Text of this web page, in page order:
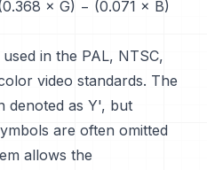
× G) − (0.071 × B)
in the PAL, NTSC,
video standards. The
denoted as Y', but
are often omitted
allows the